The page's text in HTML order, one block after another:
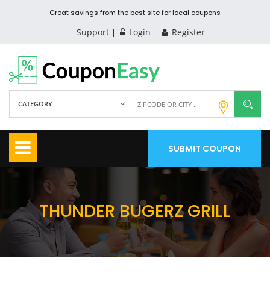
Great savings from the best site for local coupons
Support Login Register
CATEGORY
SUBMIT COUPON
THUNDER BUGERZ GRILL